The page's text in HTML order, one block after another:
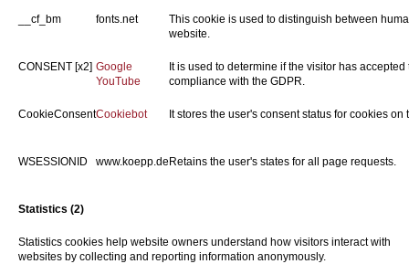
__cf_bm fonts.net
This cookie is used to distinguish between
website.
CONSENT [x2] Google
YouTube
It is used to determine if the visitor has
compliance with the GDPR.
CookieConsentCookiebot It stores the user's consent status for cookies
WSESSIONID www.koepp.de Retains the user's states for all page requests.
Statistics (2)
Statistics cookies help website owners understand how visitors interact with
websites by collecting and reporting information anonymously.